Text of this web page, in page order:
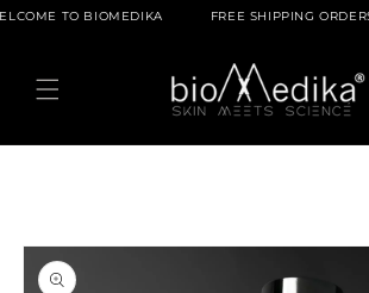
Skip to
BIOMEDIKA FREE SHIPPING ORDERS OVER